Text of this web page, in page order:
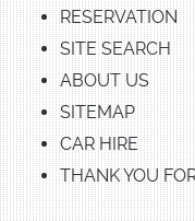
RESERVATION
SITE SEARCH
ABOUT US
SITEMAP
CAR HIRE
THANK YOU